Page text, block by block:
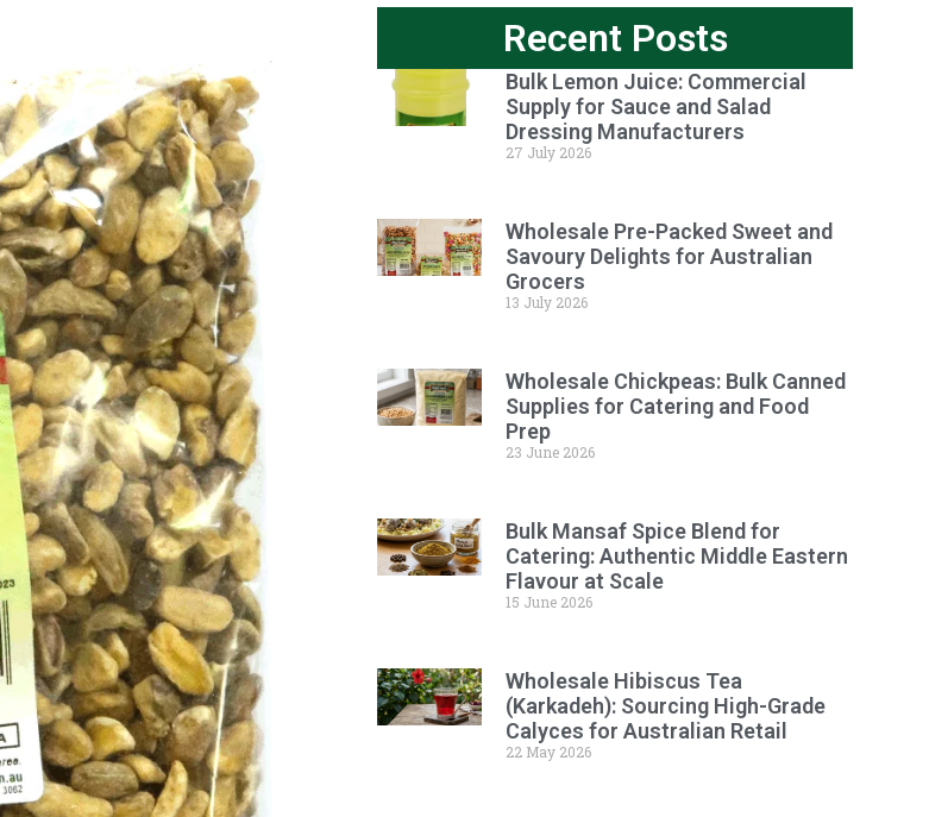
Recent Posts
Bulk Lemon Juice: Commercial
Supply for Sauce and Salad
Dressing Manufacturers
27 July 2026
Wholesale Pre-Packed Sweet and
Savoury Delights for Australian
Grocers
13 July 2026
Wholesale Chickpeas: Bulk Canned
Supplies for Catering and Food
Prep
23 June 2026
Bulk Mansaf Spice Blend for
Catering: Authentic Middle Eastern
Flavour at Scale
15 June 2026
Wholesale Hibiscus Tea
(Karkadeh): Sourcing High-Grade
Calyces for Australian Retail
22 May 2026